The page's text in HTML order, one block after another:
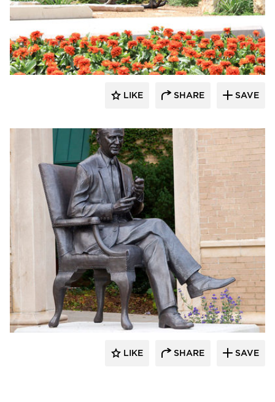
Studios
LIKE SHARE SAVE
LIKE SHARE SAVE